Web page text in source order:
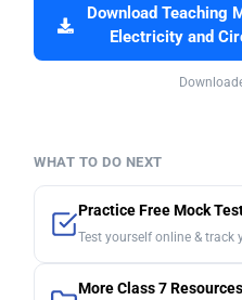
Download Teaching
Electricity and
WHAT TO DO NEXT
Practice Free Mock
Test yourself online & track
More Class 7 Resources